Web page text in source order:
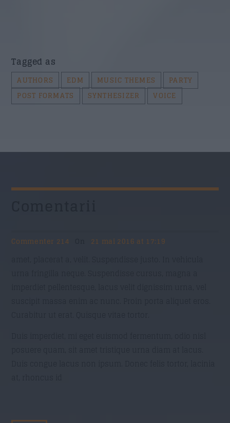
Tagged as
AUTHORS EDM MUSIC THEMES
PARTY
POST FORMATS
SYNTHESIZER VOICE
Commenter 214 21 mai 2016 at 17:19